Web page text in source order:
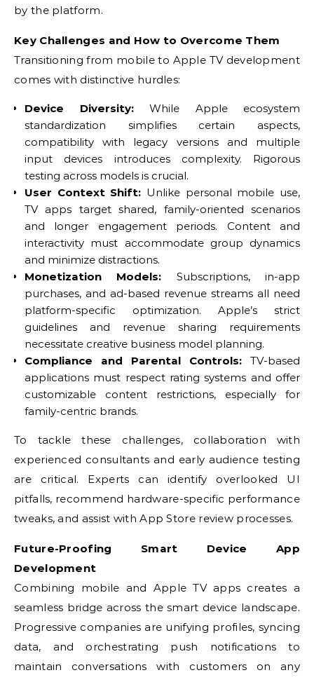
by the platform.
Key Challenges and How to Overcome Them
Transitioning from mobile to Apple TV development
comes with distinctive hurdles:
Device Diversity:While Apple ecosystem
standardization simplifies certain aspects,
compatibility with legacy versions and multiple
input devices introduces complexity. Rigorous
testing across models is crucial.
User Context Shift: Unlike personal mobile use,
TV apps target shared, family-oriented scenarios
and longer engagement periods. Content and
interactivity must accommodate group dynamics
and minimize distractions.
Monetization Models: Subscriptions, in-app
purchases, and ad-based revenue streams all need
platform-specific optimization. Apple’s strict
guidelines and revenue sharing requirements
necessitate creative business model planning.
Compliance and Parental Controls: TV-based
applications must respect rating systems and offer
customizable content restrictions, especially for
family-centric brands.
To tackle these challenges, collaboration with
experienced consultants and early audience testing
are critical. Experts can identify overlooked UI
pitfalls, recommend hardware-specific performance
tweaks, and assist with App Store review processes.
Future-Proofing Smart Device App
Development
Combining mobile and Apple TV apps creates a
seamless bridge across the smart device landscape.
Progressive companies are unifying profiles, syncing
data, and orchestrating push notifications to
maintain conversations with customers on any